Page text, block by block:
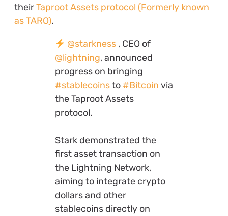
theirTaproot Assets protocol (Formerly known
as TARO).
@starkness , CEO of
@lightning, announced
progress on bringing
#stablecoinsto #Bitcoin via
the Taproot Assets
protocol.
Stark demonstrated the
first asset transaction on
the Lightning Network,
aiming to integrate crypto
dollars and other
stablecoins directly on